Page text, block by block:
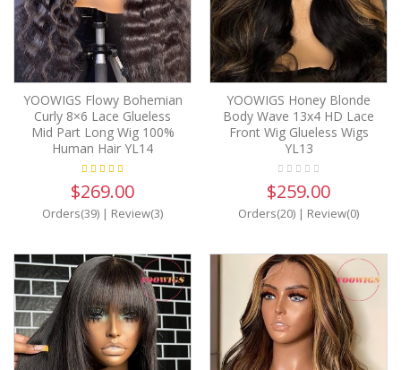
YOOWIGS Flowy Bohemian
Curly 8×6 Lace Glueless
Mid Part Long Wig 100%
Human Hair YL14
$269.00
Orders(39) | Review(3)
YOOWIGS Honey Blonde
Body Wave 13x4 HD Lace
Front Wig Glueless Wigs
YL13
$259.00
Orders(20) | Review(0)